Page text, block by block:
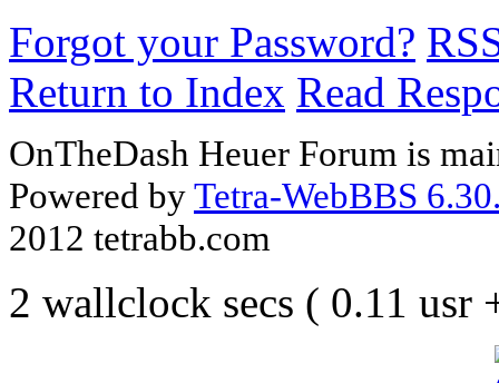
Forgot your Password?
Return to Index Read
OnTheDash Heuer Forum is
Powered byTetra-WebBBS
2012 tetrabb.com
2 wallclock secs ( 0.11 usr